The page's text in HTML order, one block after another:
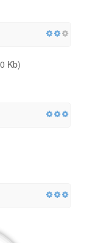
Kb)